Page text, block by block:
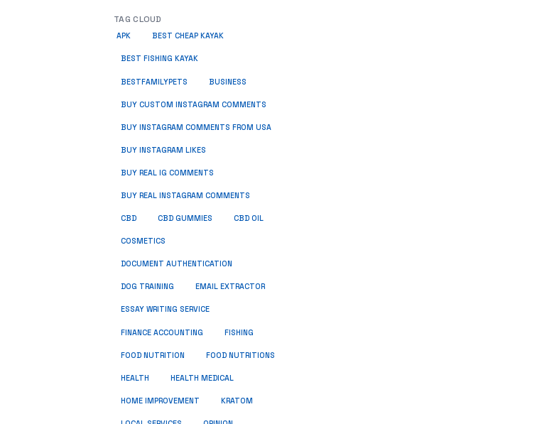
TAG CLOUD
APK BEST CHEAP KAYAK
BEST FISHING KAYAK
BESTFAMILYPETS BUSINESS
BUY CUSTOM INSTAGRAM COMMENTS
BUY INSTAGRAM COMMENTS FROM USA
BUY INSTAGRAM LIKES
BUY REAL IG COMMENTS
BUY REAL INSTAGRAM COMMENTS
CBD CBD GUMMIES CBD OIL
COSMETICS
DOCUMENT AUTHENTICATION
DOG TRAINING EMAIL EXTRACTOR
ESSAY WRITING SERVICE
FINANCE ACCOUNTING FISHING
FOOD NUTRITION FOOD NUTRITIONS
HEALTH HEALTH MEDICAL
HOME IMPROVEMENT KRATOM